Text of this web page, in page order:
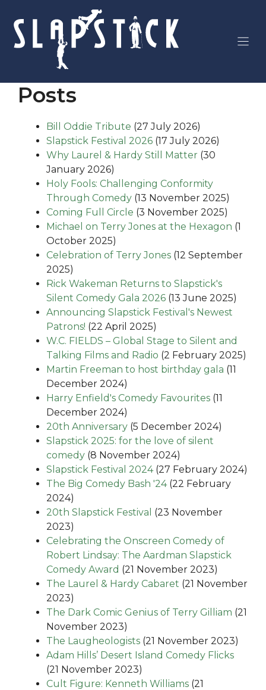
content
Posts
Bill Oddie Tribute (27 July 2026)
Slapstick Festival 2026 (17 July 2026)
Why Laurel & Hardy Still Matter (30
January 2026)
Holy Fools: Challenging Conformity
Through Comedy (13 November 2025)
Coming Full Circle (3 November 2025)
Michael on Terry Jones at the Hexagon (1
October 2025)
Celebration of Terry Jones (12 September
2025)
Rick Wakeman Returns to Slapstick's
Silent Comedy Gala 2026 (13 June 2025)
Announcing Slapstick Festival's Newest
Patrons! (22 April 2025)
W.C. FIELDS – Global Stage to Silent and
Talking Films and Radio (2 February 2025)
Martin Freeman to host birthday gala (11
December 2024)
Harry Enfield's Comedy Favourites (11
December 2024)
20th Anniversary (5 December 2024)
Slapstick 2025: for the love of silent
comedy (8 November 2024)
Slapstick Festival 2024 (27 February 2024)
The Big Comedy Bash '24 (22 February
2024)
20th Slapstick Festival (23 November
2023)
Celebrating the Onscreen Comedy of
Robert Lindsay: The Aardman Slapstick
Comedy Award (21 November 2023)
The Laurel & Hardy Cabaret (21 November
2023)
The Dark Comic Genius of Terry Gilliam (21
November 2023)
The Laugheologists (21 November 2023)
Adam Hills’ Desert Island Comedy Flicks
(21 November 2023)
Cult Figure: Kenneth Williams (21